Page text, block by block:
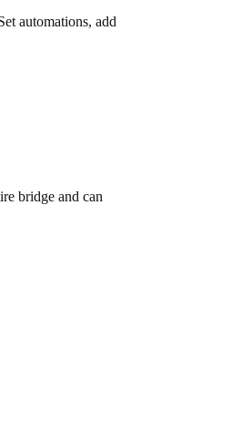
automations, add
bridge and can